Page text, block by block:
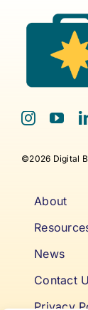
©2026 Digital
About
News
Contact
Privacy